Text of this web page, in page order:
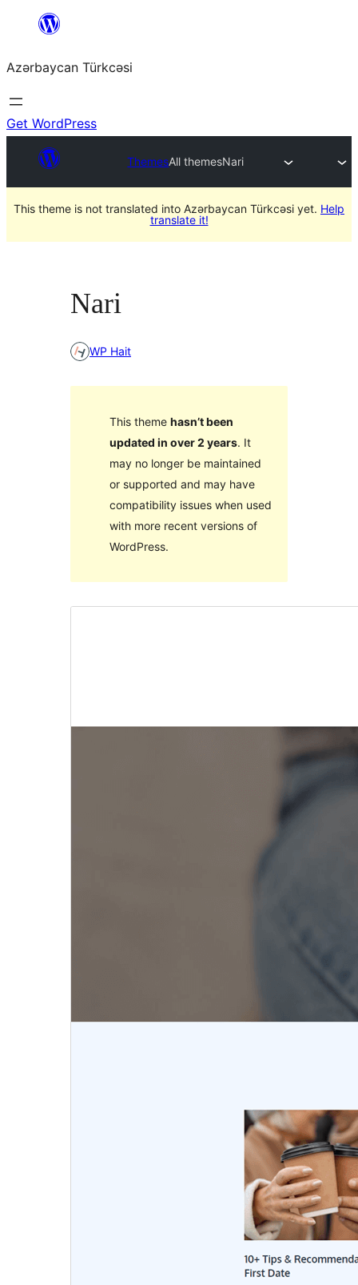
content
Azərbaycan Türkcəsi
Get WordPress
ThemesAll themesNari
This theme is not translated into Azərbaycan Türkcəsi yet. Help
translate it!
Nari
WP Hait
This theme hasn’t been
updated in over 2 years. It
may no longer be maintained
or supported and may have
compatibility issues when used
with more recent versions of
WordPress.